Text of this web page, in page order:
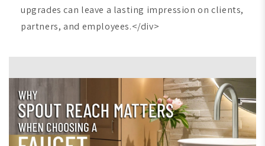
upgrades can leave a lasting impression on clients,
partners, and employees.</div>